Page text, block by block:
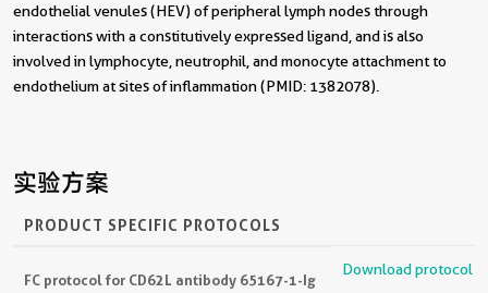
endothelial venules (HEV) of peripheral lymph nodes through
interactions with a constitutively expressed ligand, and is also
involved in lymphocyte, neutrophil, and monocyte attachment to
endothelium at sites of inflammation (PMID: 1382078).
实验方案
PRODUCT SPECIFIC PROTOCOLS
FC protocol for CD62L antibody 65167-1-Ig
Download protocol